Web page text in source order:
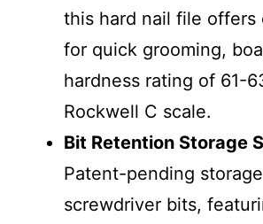
this hard nail file offers
for quick grooming,
hardness rating of 61-
Rockwell C scale.
Bit Retention Storage
Patent-pending
screwdriver bits,